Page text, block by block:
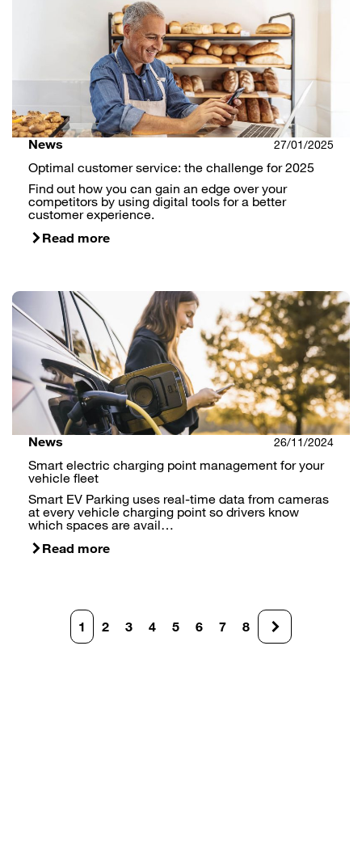
News 27/01/2025
Optimal customer service: the challenge for 2025
Find out how you can gain an edge over your
competitors by using digital tools for a better
customer experience.
Read more
News 26/11/2024
Smart electric charging point management for your
vehicle fleet
Smart EV Parking uses real-time data from cameras
at every vehicle charging point so drivers know
which spaces are avail…
Read more
Pagination
Current
1 Page
2 Page
3 Page
4 Page
5 Page
6 Page
7 Page
8